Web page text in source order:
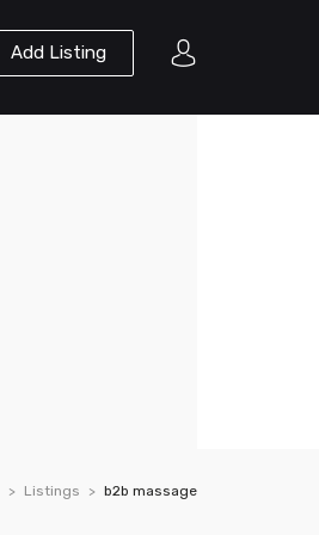
Add Listing
Listings b2b massage